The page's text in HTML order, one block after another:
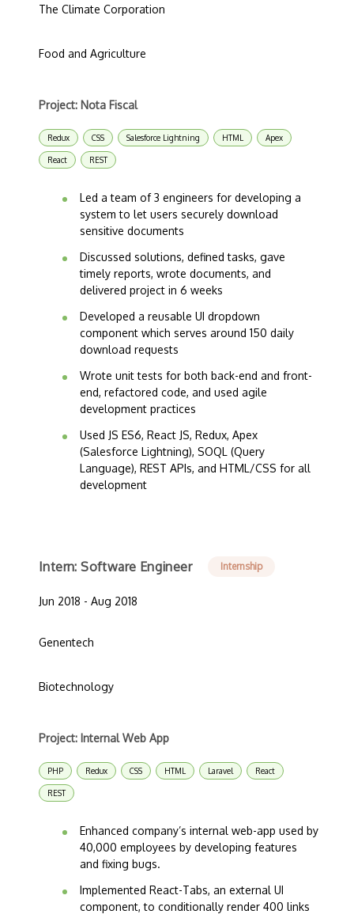
The Climate Corporation
Food and Agriculture
Project: Nota Fiscal
Redux CSS Salesforce Lightning HTML Apex
React REST
Led a team of 3 engineers for developing a
system to let users securely download
sensitive documents
Discussed solutions, defined tasks, gave
timely reports, wrote documents, and
delivered project in 6 weeks
Developed a reusable UI dropdown
component which serves around 150 daily
download requests
Wrote unit tests for both back-end and front-
end, refactored code, and used agile
development practices
Used JS ES6, React JS, Redux, Apex
(Salesforce Lightning), SOQL (Query
Language), REST APIs, and HTML/CSS for all
development
Intern: Software Engineer Internship
Jun 2018 - Aug 2018
Genentech
Biotechnology
Project: Internal Web App
PHP Redux CSS HTML Laravel React
REST
Enhanced company’s internal web-app used by
40,000 employees by developing features
and fixing bugs.
Implemented React-Tabs, an external UI
component, to conditionally render 400 links